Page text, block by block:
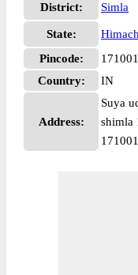
District: Simla
State:
Pincode:
171001
Country:
IN
Address:
Suya
shimla
171001